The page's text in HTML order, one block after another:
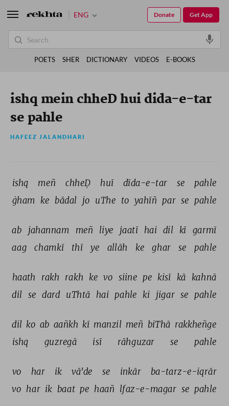
ishq mein chheD hui dida-e-tar
se pahle
HAFEEZ JALANDHARI
ishq meñ chheḌ huī dīda-e-tar se
pahle
ġham ke bādal jo uThe to yahīñ par se pahle
ab jahannam meñ liye jaatī hai dil kī garmī
aag
chamkī thī ye allāh ke ghar se pahle
haath rakh rakh ke vo siine pe kisī kā kahnā
dil se dard uThtā hai pahle ki jigar se pahle
dil ko ab aañkh kī manzil meñ biThā rakkheñge
ishq
guzregā isī rāhguzar se pahle
vo har ik vā'de se inkār
ba-tarz-e-iqrār
vo har ik baat pe haañ lfaz-e-magar se pahle
ENG Get App
Donate
POETS SHER DICTIONARY VIDEOS E-BOOKS